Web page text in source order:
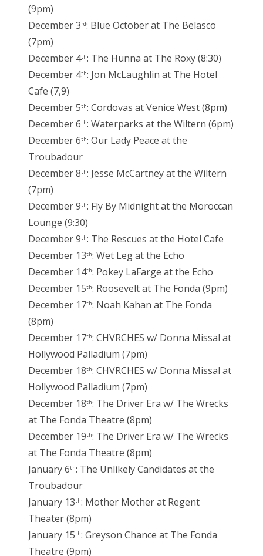
(9pm)
December 3rd: Blue October at The Belasco
(7pm)
December 4th: The Hunna at The Roxy (8:30)
December 4th: Jon McLaughlin at The Hotel
Cafe (7,9)
December 5th: Cordovas at Venice West (8pm)
December 6th: Waterparks at the Wiltern (6pm)
December 6th: Our Lady Peace at the
Troubadour
December 8th: Jesse McCartney at the Wiltern
(7pm)
December 9th: Fly By Midnight at the Moroccan
Lounge (9:30)
December 9th: The Rescues at the Hotel Cafe
December 13th: Wet Leg at the Echo
December 14th: Pokey LaFarge at the Echo
December 15th: Roosevelt at The Fonda (9pm)
December 17th: Noah Kahan at The Fonda
(8pm)
December 17th: CHVRCHES w/ Donna Missal at
Hollywood Palladium (7pm)
December 18th: CHVRCHES w/ Donna Missal at
Hollywood Palladium (7pm)
December 18th: The Driver Era w/ The Wrecks
at The Fonda Theatre (8pm)
December 19th: The Driver Era w/ The Wrecks
at The Fonda Theatre (8pm)
January 6th: The Unlikely Candidates at the
Troubadour
January 13th: Mother Mother at Regent
Theater (8pm)
January 15th: Greyson Chance at The Fonda
Theatre (9pm)